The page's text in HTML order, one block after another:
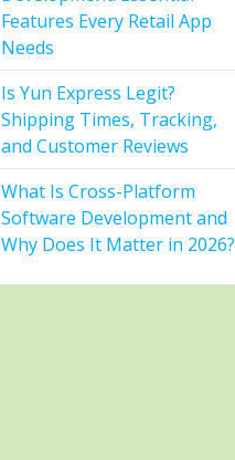
Features Every Retail App
Needs
Is Yun Express Legit?
Shipping Times, Tracking,
and Customer Reviews
What Is Cross-Platform
Software Development and
Why Does It Matter in 2026?